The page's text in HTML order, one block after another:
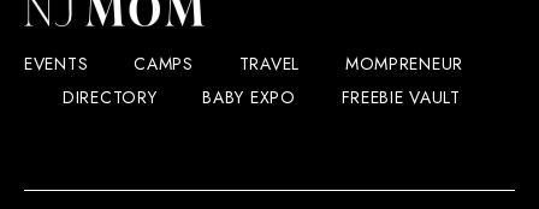
EVENTS CAMPS TRAVEL
MOMPRENEUR
DIRECTORY
BABY EXPO FREEBIE VAULT